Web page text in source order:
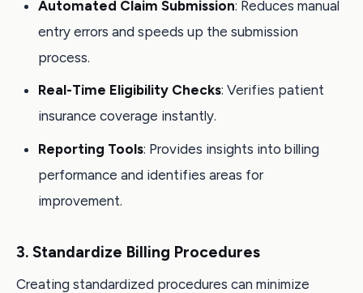
Automated Claim Submission: Reduces manual
entry errors and speeds up the submission
process.
Real-Time Eligibility Checks: Verifies patient
insurance coverage instantly.
Reporting Tools: Provides insights into billing
performance and identifies areas for
improvement.
3. Standardize Billing Procedures
Creating standardized procedures can minimize